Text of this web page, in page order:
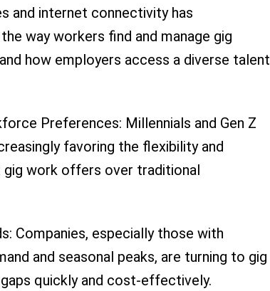
and internet connectivity has
way workers find and manage gig
how employers access a diverse talent
Preferences: Millennials and Gen Z
favoring the flexibility and
gig work offers over traditional
Companies, especially those with
and seasonal peaks, are turning to gig
quickly and cost-effectively.